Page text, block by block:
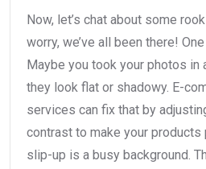
Now, let’s chat about some
worry, we’ve all been there!
Maybe you took your photos in
they look flat or shadowy. E-
services can fix that by
contrast to make your products
slip-up is a busy background.